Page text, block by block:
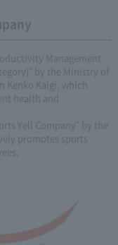
Management
by the Ministry of
Kaigi, which
health and
Yell Company" by the
promotes sports